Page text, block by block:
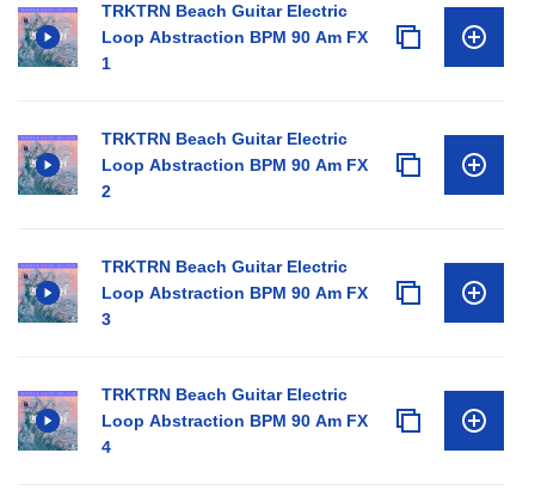
TRKTRN Beach Guitar Electric
Loop Abstraction BPM 90 Am FX
1
TRKTRN Beach Guitar Electric
Loop Abstraction BPM 90 Am FX
2
TRKTRN Beach Guitar Electric
Loop Abstraction BPM 90 Am FX
3
TRKTRN Beach Guitar Electric
Loop Abstraction BPM 90 Am FX
4